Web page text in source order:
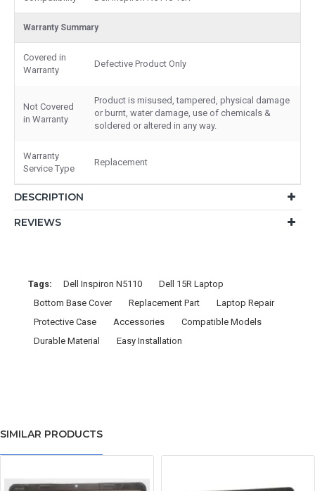
Warranty Summary
Covered in
Warranty
Defective Product Only
Not Covered
in Warranty
Product is misused, tampered, physical damage
or burnt, water damage, use of chemicals &
soldered or altered in any way.
Warranty
Service Type
Replacement
DESCRIPTION
REVIEWS
Tags: Dell Inspiron N5110
Dell 15R Laptop
Bottom Base Cover
Replacement Part
Laptop Repair
Protective Case
Accessories
Compatible Models
Durable Material
Easy Installation
SIMILAR PRODUCTS